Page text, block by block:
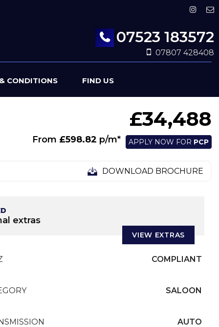
07523 183572
07807 428408
CONDITIONS FIND US
£34,488
From £598.82 p/m* APPLY NOW FOR PCP
DOWNLOAD BROCHURE
extras
VIEW EXTRAS
COMPLIANT
SALOON
AUTO